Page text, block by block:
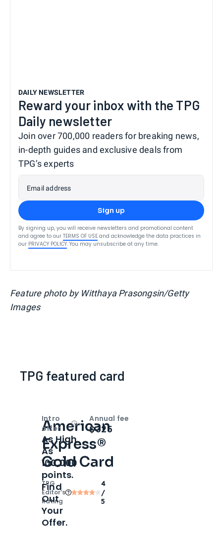
DAILY NEWSLETTER
Reward your inbox with the TPG
Daily newsletter
Join over 700,000 readers for breaking news,
in-depth guides and exclusive deals from
TPG’s experts
Email address
Sign up
By signing up, you will receive newsletters and promotional content
and agree to our TERMS OF USE and acknowledge the data practices in
our PRIVACY POLICY. You may unsubscribe at any time.
Feature photo by Witthaya Prasongsin/Getty
Images
TPG featured card
American
Express®
Gold Card
TPG
Editor‘s
Rating
4
/
5
Intro
offer
OpenIntro bonus
As High
As
100,000
points.
Find
Out
Your
Offer.
Annual fee
$325